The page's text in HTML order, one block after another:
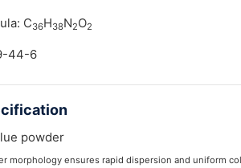
C36H38N2O2
44-6
powder
morphology ensures rapid dispersion and uniform